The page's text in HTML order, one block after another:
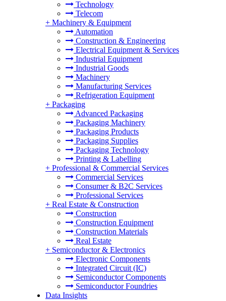
Technology
Telecom
+ Machinery & Equipment
Automation
Construction & Engineering
Electrical Equipment & Services
Industrial Equipment
Industrial Goods
Machinery
Manufacturing Services
Refrigeration Equipment
+ Packaging
Advanced Packaging
Packaging Machinery
Packaging Products
Packaging Supplies
Packaging Technology
Printing & Labelling
+ Professional & Commercial Services
Commercial Services
Consumer & B2C Services
Professional Services
+ Real Estate & Construction
Construction
Construction Equipment
Construction Materials
Real Estate
+ Semiconductor & Electronics
Electronic Components
Integrated Circuit (IC)
Semiconductor Components
Semiconductor Foundries
Data Insights